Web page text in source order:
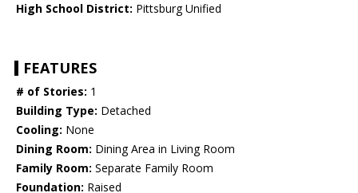
High School District: Pittsburg Unified
FEATURES
# of Stories: 1
Building Type: Detached
Cooling: None
Dining Room: Dining Area in Living Room
Family Room: Separate Family Room
Foundation: Raised